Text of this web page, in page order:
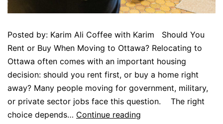
Posted by: Karim Ali Coffee with Karim Should You
Rent or Buy When Moving to Ottawa? Relocating to
Ottawa often comes with an important housing
decision: should you rent first, or buy a home right
away? Many people moving for government, military,
or private sector jobs face this question. The right
choice depends… Continue reading